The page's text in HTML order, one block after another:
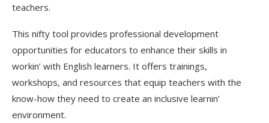
teachers.
This nifty tool provides professional development
opportunities for educators to enhance their skills in
workin’ with English learners. It offers trainings,
workshops, and resources that equip teachers with the
know-how they need to create an inclusive learnin’
environment.